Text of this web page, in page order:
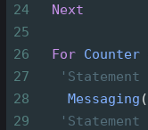
24
Next
25
26
For Counter
27
'Statement
28
Messaging (
29
'Statement